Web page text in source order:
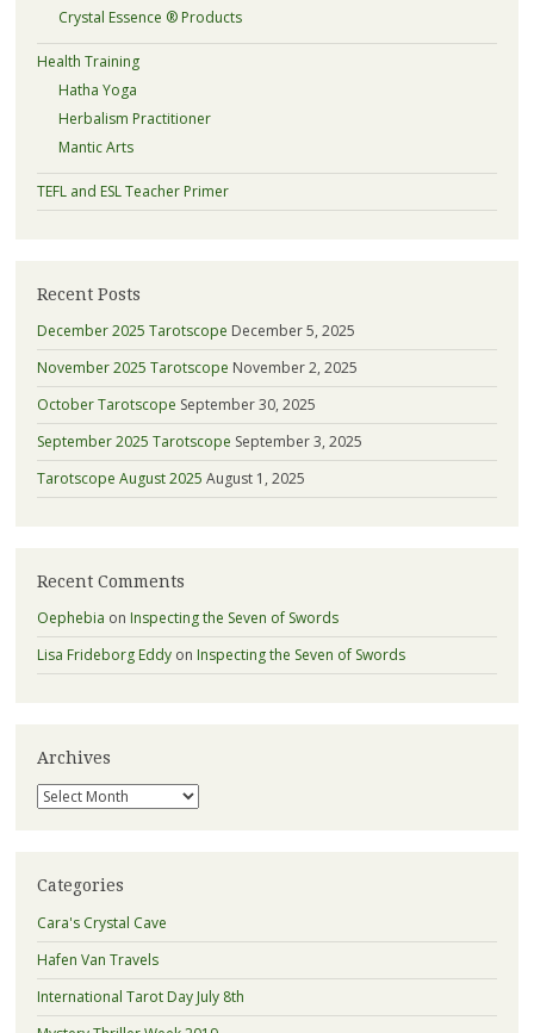
Crystal Essence ® Products
Health Training
Hatha Yoga
Herbalism Practitioner
Mantic Arts
TEFL and ESL Teacher Primer
Recent Posts
December 2025 Tarotscope December 5, 2025
November 2025 Tarotscope November 2, 2025
October Tarotscope September 30, 2025
September 2025 Tarotscope September 3, 2025
Tarotscope August 2025 August 1, 2025
Recent Comments
Oephebia on Inspecting the Seven of Swords
Lisa Frideborg Eddyon Inspecting the Seven of Swords
Archives
Archives
Categories
Cara's Crystal Cave
Hafen Van Travels
International Tarot Day July 8th